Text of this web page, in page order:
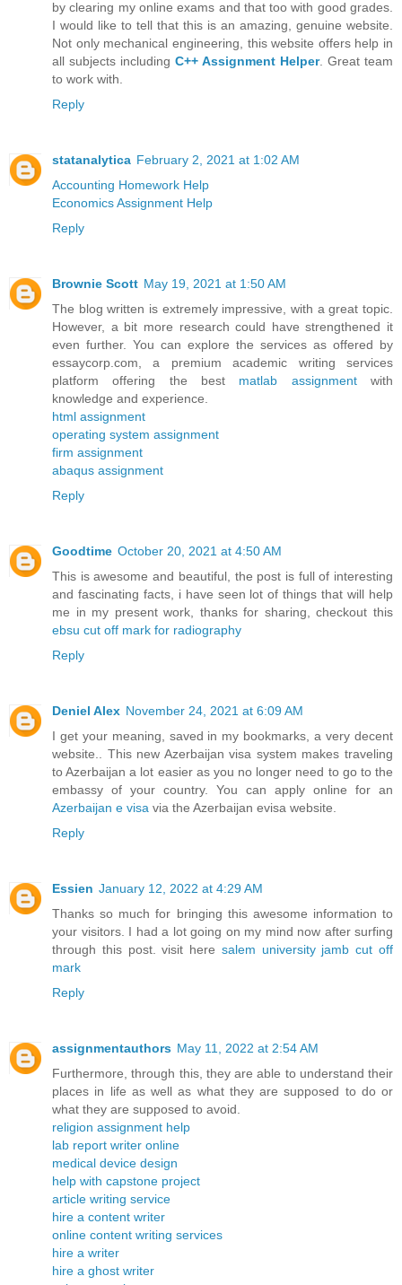
by clearing my online exams and that too with good grades.
I would like to tell that this is an amazing, genuine website.
Not only mechanical engineering, this website offers help in
all subjects including C++ Assignment Helper. Great team
to work with.
Reply
statanalytica February 2, 2021 at 1:02 AM
Accounting Homework Help
Economics Assignment Help
Reply
Brownie Scott May 19, 2021 at 1:50 AM
The blog written is extremely impressive, with a great topic.
However, a bit more research could have strengthened it
even further. You can explore the services as offered by
essaycorp.com, a premium academic writing services
platform offering the best matlab assignmentwith
knowledge and experience.
html assignment
operating system assignment
firm assignment
abaqus assignment
Reply
Goodtime October 20, 2021 at 4:50 AM
This is awesome and beautiful, the post is full of interesting
and fascinating facts, i have seen lot of things that will help
me in my present work, thanks for sharing, checkout this
ebsu cut off mark for radiography
Reply
Deniel Alex November 24, 2021 at 6:09 AM
I get your meaning, saved in my bookmarks, a very decent
website.. This new Azerbaijan visa system makes traveling
to Azerbaijan a lot easier as you no longer need to go to the
embassy of your country. You can apply online for an
Azerbaijan e visa via the Azerbaijan evisa website.
Reply
Essien January 12, 2022 at 4:29 AM
Thanks so much for bringing this awesome information to
your visitors. I had a lot going on my mind now after surfing
through this post. visit here salem university jamb cut off
mark
Reply
assignmentauthors May 11, 2022 at 2:54 AM
Furthermore, through this, they are able to understand their
places in life as well as what they are supposed to do or
what they are supposed to avoid.
religion assignment help
lab report writer online
medical device design
help with capstone project
article writing service
hire a content writer
online content writing services
hire a writer
hire a ghost writer